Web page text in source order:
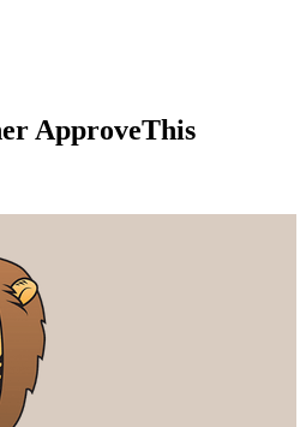
ApproveThis